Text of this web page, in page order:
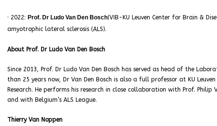
· 2022: Prof. Dr Ludo Van Den Bosch(VIB-KU Leuven Center for Brain &
amyotrophic lateral sclerosis (ALS).
About Prof. Dr Ludo Van Den Bosch
Since 2013, Prof. Dr Ludo Van Den Bosch has served as head of the
than 25 years now, Dr Van Den Bosch is also a full professor at KU
Research. He performs his research in close collaboration with Prof.
and with Belgium’s ALS League.
Thierry Van Noppen